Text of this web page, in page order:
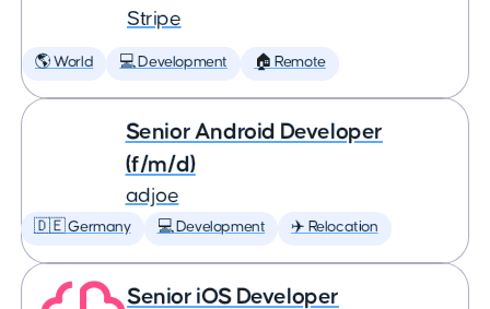
Stripe
🌎 World 💻 Development 🏠 Remote
Senior Android Developer
(f/m/d)
adjoe
🇩🇪 Germany 💻 Development ✈️ Relocation
Senior iOS Developer